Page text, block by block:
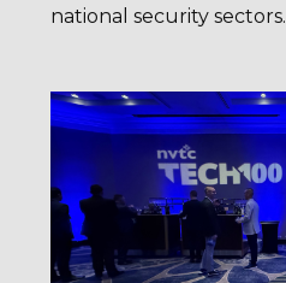
national security sectors.